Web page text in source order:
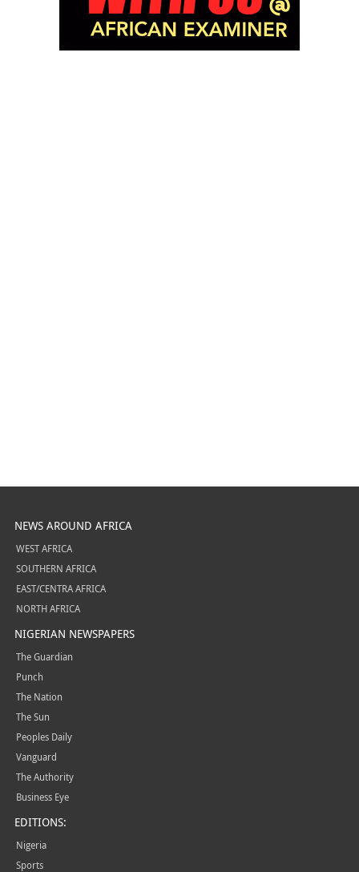
NEWS AROUND AFRICA
WEST AFRICA
SOUTHERN AFRICA
EAST/CENTRA AFRICA
NORTH AFRICA
NIGERIAN NEWSPAPERS
The Guardian
Punch
The Nation
The Sun
Peoples Daily
Vanguard
The Authority
Business Eye
EDITIONS:
Nigeria
Sports